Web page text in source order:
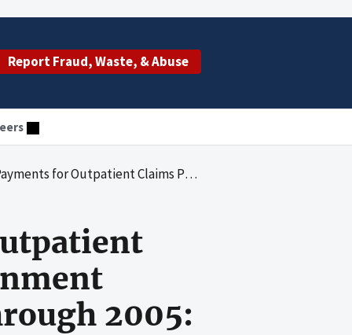
Report Fraud, Waste, & Abuse
National Government Services for Calendar Years 2003 Through 2005: California Providers
2005: